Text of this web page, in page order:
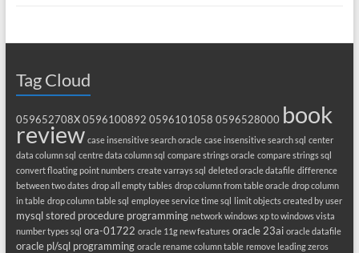
Tag Cloud
059652708X 0596100892 0596101058 0596528000 book
review case insensitive search oracle case insensitive search sql center
data column sql centre data column sql compare strings oracle compare strings sql
convert floating point numbers create varrays sql deleted oracle datafile difference
between two dates drop all empty tables drop column from table oracle drop column
in table drop column table sql employee service time sql limit objects created by user
mysql stored procedure programming network windows xp to windows vista
number types sql ora-01722 oracle 11g new features oracle 23ai oracle datafile
oracle pl/sql programming oracle rename column table remove leading zeros